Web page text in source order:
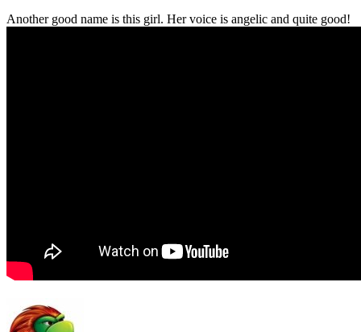
Another good name is this girl. Her voice is angelic and quite good!